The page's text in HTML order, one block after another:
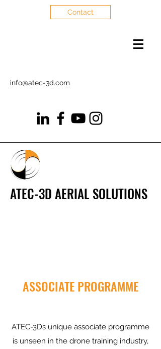
Contact
info@atec-3d.com
ATEC-3D AERIAL SOLUTIONS
ASSOCIATE PROGRAMME
ATEC-3Ds unique associate programme
is unseen in the drone training industry,